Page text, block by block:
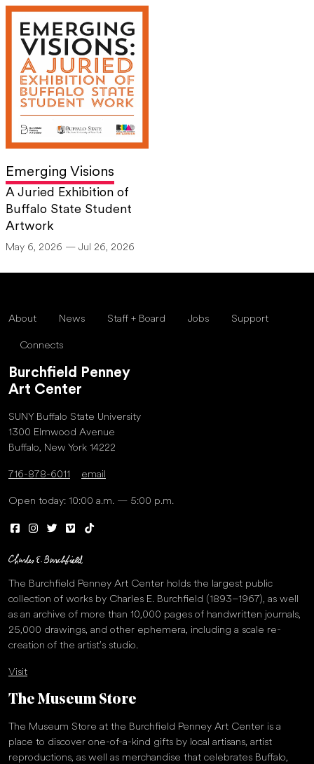
Emerging Visions
A Juried Exhibition of
Buffalo State Student
Artwork
May 6, 2026 — Jul 26, 2026
About News Staff + Board Jobs Support
Connects
Burchfield Penney
Art Center
SUNY Buffalo State University
1300 Elmwood Avenue
Buffalo, New York 14222
716-878-6011 email
Open today: 10:00 a.m. — 5:00 p.m.
The Burchfield Penney Art Center holds the largest public
collection of works by Charles E. Burchfield (1893–1967), as well
as an archive of more than 10,000 pages of handwritten journals,
25,000 drawings, and other ephemera, including a scale re-
creation of the artist’s studio.
Visit
The Museum Store
The Museum Store at the Burchfield Penney Art Center is a
place to discover one-of-a-kind gifts by local artisans, artist
reproductions, as well as merchandise that celebrates Buffalo,